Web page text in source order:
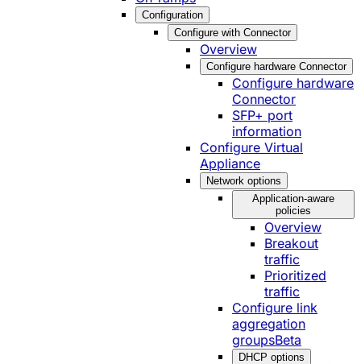
Configuration
Configure with Connector
Overview
Configure hardware Connector
Configure hardware
Connector
SFP+ port
information
Configure Virtual
Appliance
Network options
Application-aware
policies
Overview
Breakout
traffic
Prioritized
traffic
Configure link
aggregation
groupsBeta
DHCP options